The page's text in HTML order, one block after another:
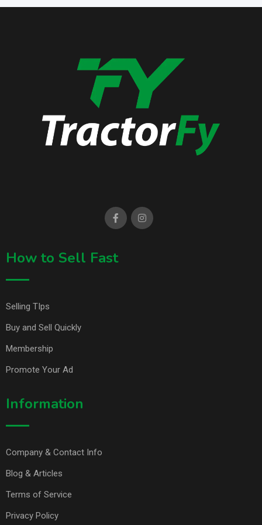
How to Sell Fast
Selling TIps
Buy and Sell Quickly
Membership
Promote Your Ad
Information
Company & Contact Info
Blog & Articles
Terms of Service
Privacy Policy